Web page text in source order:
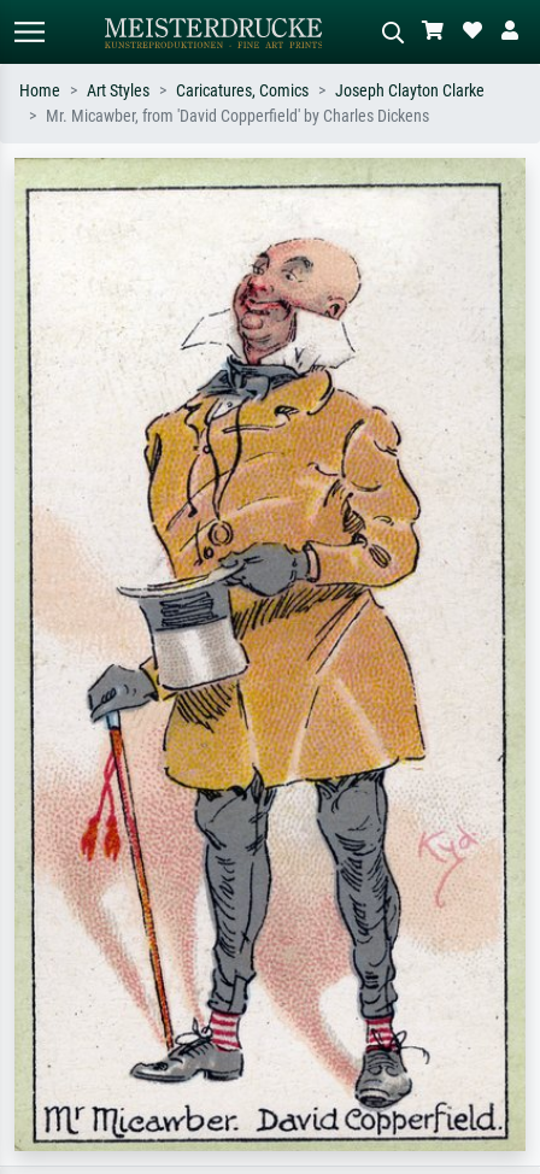
Search by artist, work title or style –
Impressionism, Hokusai wave, nude.
Describe the scene – e.g. green
meadow, abstract with lots of red, dark
oil painting, standing nude next to a
Home Art Styles Caricatures, Comics
Joseph Clayton Clarke
Mr. Micawber, from 'David Copperfield' by Charles Dickens